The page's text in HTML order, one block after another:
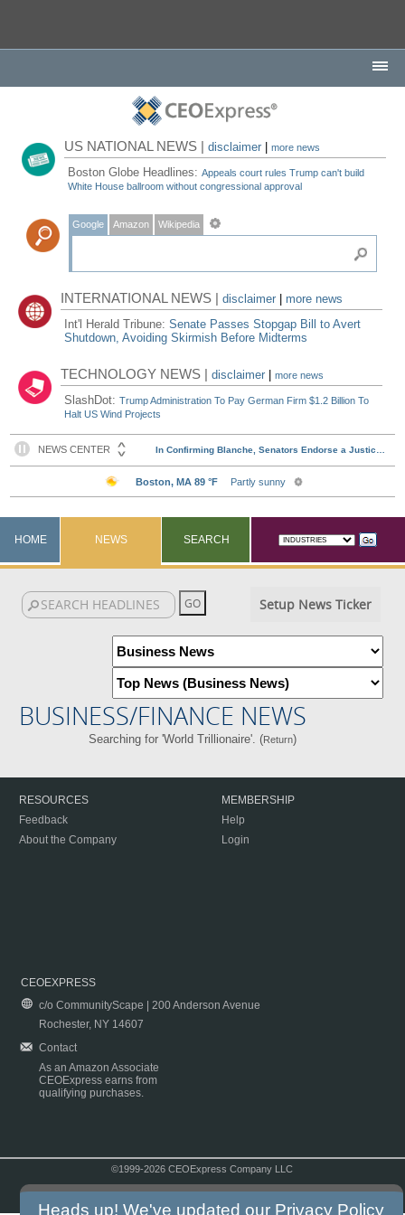
US NATIONAL NEWS |disclaimer |more news
Boston Globe Headlines:Appeals court rules Trump can't build
White House ballroom without congressional approval
Google Amazon Wikipedia
INTERNATIONAL NEWS |disclaimer
more news
Int'l Herald Tribune:Senate Passes Stopgap Bill to Avert
Shutdown, Avoiding Skirmish Before Midterms
TECHNOLOGY NEWS |disclaimer |more news
SlashDot:Trump Administration To Pay German Firm $1.2 Billion To
Halt US Wind Projects
HOME NEWS SEARCH
Setup News Ticker
BUSINESS/FINANCE NEWS
Searching for 'World Trillionaire'. (Return)
RESOURCES
Feedback
About the Company
MEMBERSHIP
Help
Login
CEOEXPRESS
c/o CommunityScape | 200 Anderson Avenue
Rochester, NY 14607
Contact
As an Amazon Associate
CEOExpress earns from
qualifying purchases.
©1999-2026 CEOExpress Company LLC
Heads up! We've updated our Privacy Policy